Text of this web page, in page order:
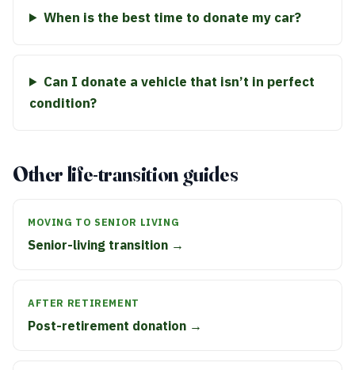
When is the best time to donate my car?
Can I donate a vehicle that isn’t in perfect
condition?
Other life-transition guides
MOVING TO SENIOR LIVING
Senior-living transition →
AFTER RETIREMENT
Post-retirement donation →